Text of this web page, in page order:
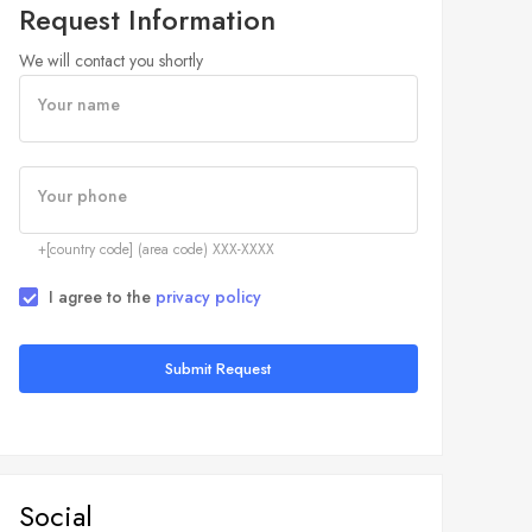
Request Information
We will contact you shortly
Your name
Your phone
+[country code] (area code) XXX-XXXX
I agree to the privacy policy
Submit Request
Social